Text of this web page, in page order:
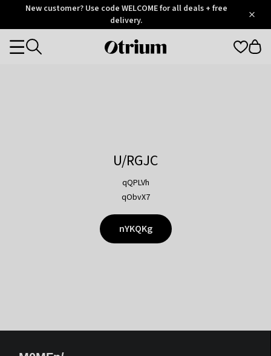
OtriumNew customer? Use code WELCOME for all deals + free
delivery.
Otrium
Categories
U/RGJC
qQPLVh
qObvX7
nYKQKg